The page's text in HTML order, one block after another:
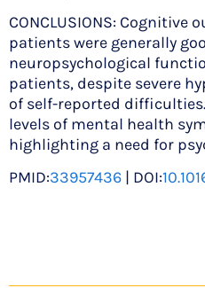
CONCLUSIONS: Cognitive
patients were generally
neuropsychological
patients, despite severe
of self-reported
levels of mental health
highlighting a need for
PMID:33957436 | DOI: